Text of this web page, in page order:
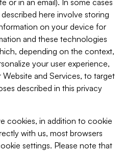
or in an email). In some cases
here involve storing
on your device for
and these technologies
depending on the context,
your user experience,
and Services, to target
described in this privacy
cookies, in addition to cookie
with us, most browsers
settings. Please note that